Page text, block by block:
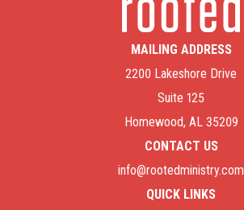
MAILING ADDRESS
2200 Lakeshore Drive
Suite 125
Homewood, AL 35209
CONTACT US
info@rootedministry.com
QUICK LINKS